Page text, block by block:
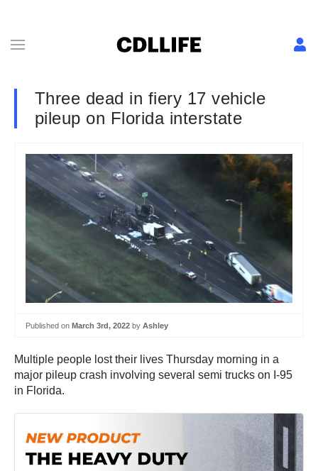
Three dead in fiery 17 vehicle
pileup on Florida interstate
Published on March 3rd, 2022 by Ashley
Multiple people lost their lives Thursday morning in a
major pileup crash involving several semi trucks on I-95
in Florida.